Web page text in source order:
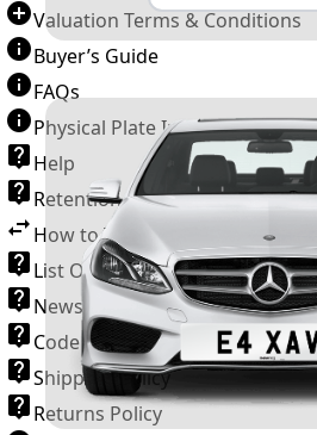
Valuation Terms & Conditions
Buyer’s Guide
FAQs
Physical Plate Information
Help
Retention Scheme
How to Transfer a Number Plate
List Of VROs
News and Information
Code of Practice
Shipping Policy
Returns Policy